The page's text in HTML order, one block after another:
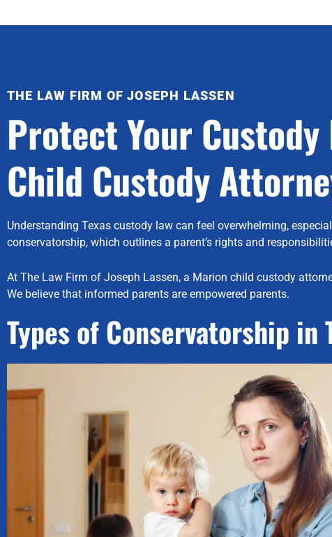
THE LAW FIRM OF JOSEPH LASSEN
Protect Your
Child Custody
Understanding Texas custody law can feel overwhelming,
conservatorship, which outlines a parent’s rights and
At The Law Firm of Joseph Lassen, a Marion child custody
We believe that informed parents are empowered parents.
Types of Conservatorship in